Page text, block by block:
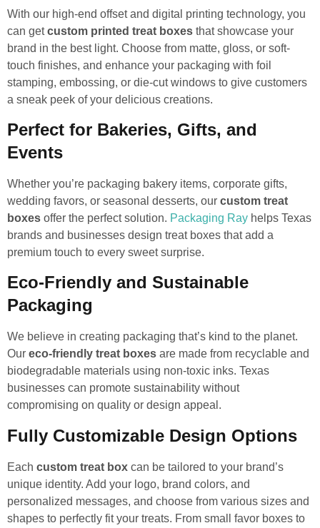
With our high-end offset and digital printing technology, you
can getcustom printed treat boxes that showcase your
brand in the best light. Choose from matte, gloss, or soft-
touch finishes, and enhance your packaging with foil
stamping, embossing, or die-cut windows to give customers
a sneak peek of your delicious creations.
Perfect for Bakeries, Gifts, and
Events
Whether you’re packaging bakery items, corporate gifts,
wedding favors, or seasonal desserts, our custom treat
boxes offer the perfect solution. Packaging Ray helps Texas
brands and businesses design treat boxes that add a
premium touch to every sweet surprise.
Eco-Friendly and Sustainable
Packaging
We believe in creating packaging that’s kind to the planet.
Our eco-friendly treat boxes are made from recyclable and
biodegradable materials using non-toxic inks. Texas
businesses can promote sustainability without
compromising on quality or design appeal.
Fully Customizable Design Options
Each custom treat box can be tailored to your brand’s
unique identity. Add your logo, brand colors, and
personalized messages, and choose from various sizes and
shapes to perfectly fit your treats. From small favor boxes to